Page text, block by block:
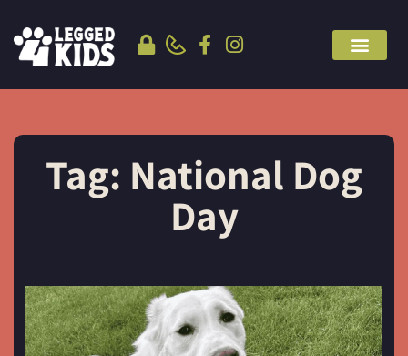
Tag: National Dog
Day